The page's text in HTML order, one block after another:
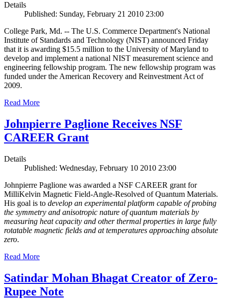
Details
Published: Sunday, February 21 2010 23:00
College Park, Md. -- The U.S. Commerce Department's National
Institute of Standards and Technology (NIST) announced Friday
that it is awarding $15.5 million to the University of Maryland to
develop and implement a national NIST measurement science and
engineering fellowship program. The new fellowship program was
funded under the American Recovery and Reinvestment Act of
2009.
Read More
Johnpierre Paglione Receives NSF
CAREER Grant
Details
Published: Wednesday, February 10 2010 23:00
Johnpierre Paglione was awarded a NSF CAREER grant for
MilliKelvin Magnetic Field-Angle-Resolved of Quantum Materials.
His goal is to develop an experimental platform capable of probing
the symmetry and anisotropic nature of quantum materials by
measuring heat capacity and other thermal properties in large fully
rotatable magnetic fields and at temperatures approaching absolute
zero.
Read More
Satindar Mohan Bhagat Creator of Zero-
Rupee Note